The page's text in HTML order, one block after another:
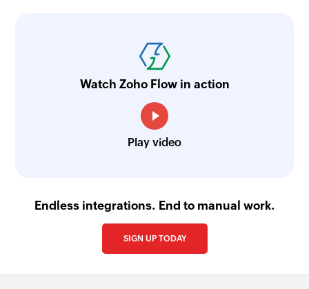
Watch Zoho Flow in action
Play video
Endless integrations. End to manual work.
SIGN UP TODAY